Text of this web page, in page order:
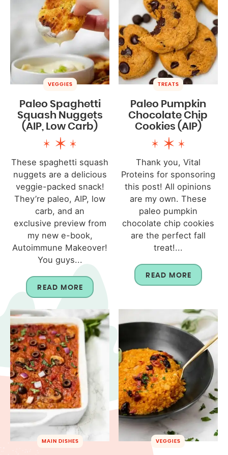
VEGGIES
Paleo Spaghetti
Squash Nuggets
(AIP, Low Carb)
These spaghetti squash
nuggets are a delicious
veggie-packed snack!
They’re paleo, AIP, low
carb, and an
exclusive preview from
my new e-book,
Autoimmune Makeover!
You guys...
READ MORE
TREATS
Paleo Pumpkin
Chocolate Chip
Cookies (AIP)
Thank you, Vital
Proteins for sponsoring
this post! All opinions
are my own. These
paleo pumpkin
chocolate chip cookies
are the perfect fall
treat!...
READ MORE
MAIN DISHES VEGGIES